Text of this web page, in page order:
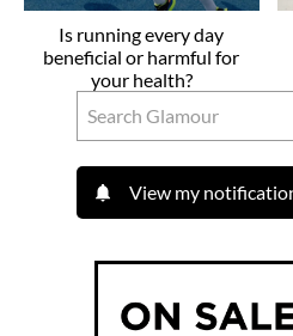
Is running every day
beneficial or harmful for
your health?
View my